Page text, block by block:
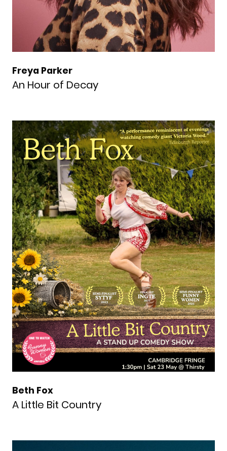
Freya Parker
An Hour of Decay
Beth Fox
A Little Bit Country